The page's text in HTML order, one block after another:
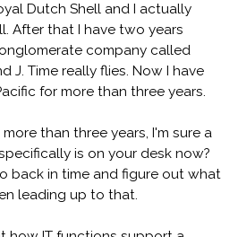
Dutch Shell and I actually
After that I have two years
company called
J. Time really flies. Now I have
for more than three years.
than three years, I'm sure a
is on your desk now?
back in time and figure out what
leading up to that.